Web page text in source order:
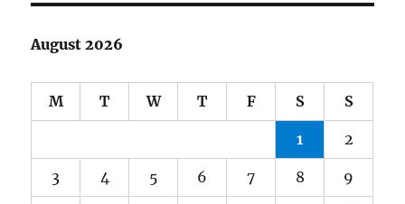
August 2026
M T W T F S S
1 2
3 4 5 6 7 8 9